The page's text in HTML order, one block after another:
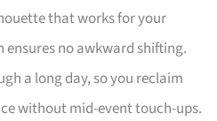
that works for your
no awkward shifting.
a long day, so you reclaim
without mid-event touch-ups.